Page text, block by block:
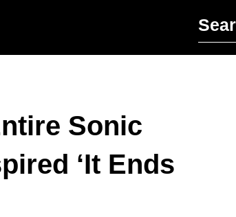
Sonic
‘It Ends